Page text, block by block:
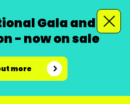
Gala and
- now on sale
more